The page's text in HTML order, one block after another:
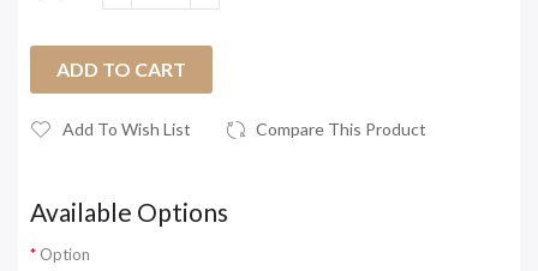
ADD TO CART
Add To Wish List Compare This Product
Available Options
Option